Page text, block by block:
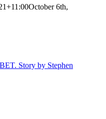
October 6th,
Story by Stephen